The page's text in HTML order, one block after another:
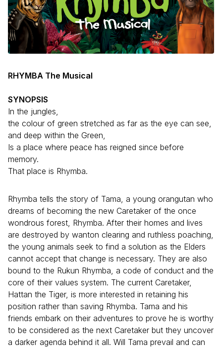
RHYMBA The Musical
SYNOPSIS
In the jungles,
the colour of green stretched as far as the eye can see,
and deep within the Green,
Is a place where peace has reigned since before
memory.
That place is Rhymba.
Rhymba tells the story of Tama, a young orangutan who
dreams of becoming the new Caretaker of the once
wondrous forest, Rhymba. After their homes and lives
are destroyed by wanton clearing and ruthless poaching,
the young animals seek to find a solution as the Elders
cannot accept that change is necessary. They are also
bound to the Rukun Rhymba, a code of conduct and the
core of their values system. The current Caretaker,
Hattan the Tiger, is more interested in retaining his
position rather than saving Rhymba. Tama and his
friends embark on their adventures to prove he is worthy
to be considered as the next Caretaker but they uncover
a darker agenda behind it all. Will Tama prevail and can